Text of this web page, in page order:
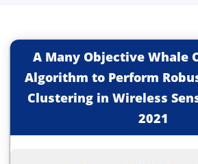
A Many Objective Whale
Algorithm to Perform
Clustering in Wireless
2021